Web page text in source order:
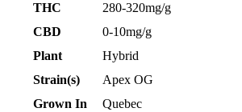
THC
280-320mg/g
CBD
0-10mg/g
Plant
Hybrid
Strain(s)
Apex OG
Grown In
Quebec